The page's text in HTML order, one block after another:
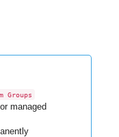
Groups
managed